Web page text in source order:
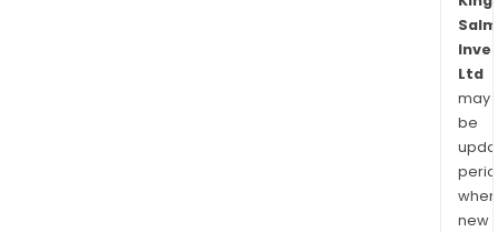
Ltd
may
be
when
new